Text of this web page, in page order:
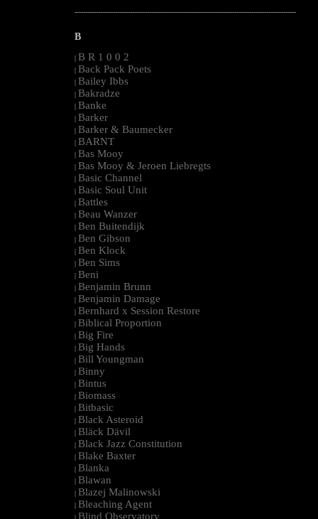
--------------------------------------------------------------------------------------------------------
B
| B R 1 0 0 2
| Back Pack Poets
| Bailey Ibbs
| Bakradze
| Banke
| Barker
| Barker & Baumecker
| BARNT
| Bas Mooy
| Bas Mooy & Jeroen Liebregts
| Basic Channel
| Basic Soul Unit
| Battles
| Beau Wanzer
| Ben Buitendijk
| Ben Gibson
| Ben Klock
| Ben Sims
| Beni
| Benjamin Brunn
| Benjamin Damage
| Bernhard x Session Restore
| Biblical Proportion
| Big Fire
| Big Hands
| Bill Youngman
| Binny
| Bintus
| Biomass
| Bitbasic
| Black Asteroid
| Bläck Dävil
| Black Jazz Constitution
| Blake Baxter
| Blanka
| Blawan
| Blazej Malinowski
| Bleaching Agent
| Blind Observatory